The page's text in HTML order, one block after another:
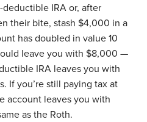
IRA or, after
their bite, stash $4,000 in a
has doubled in value 10
leave you with $8,000 —
IRA leaves you with
If you’re still paying tax at
account leaves you with
as the Roth.